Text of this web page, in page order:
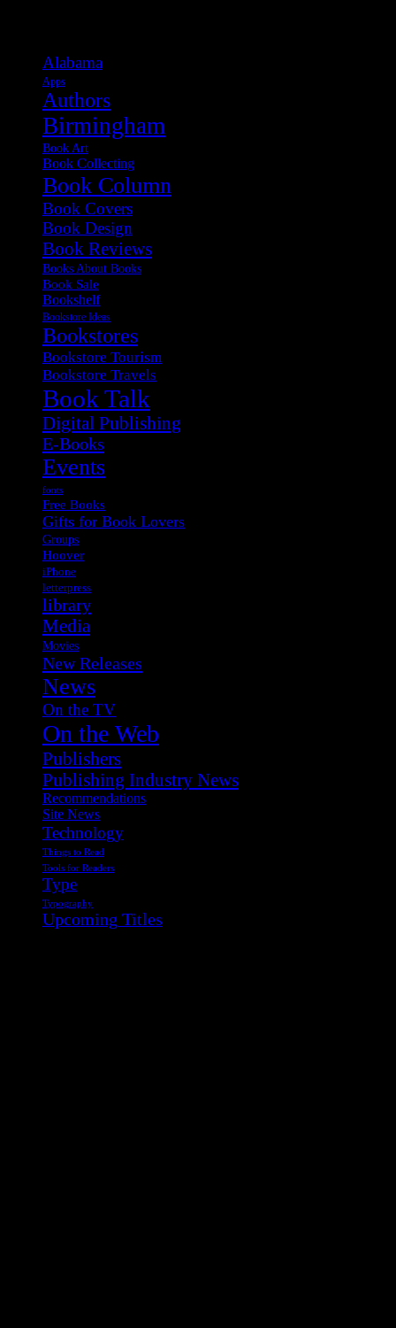
Alabama
Apps
Authors
Birmingham
Book Art
Book Collecting
Book Column
Book Covers
Book Design
Book Reviews
Books About Books
Book Sale
Bookshelf
Bookstore Ideas
Bookstores
Bookstore Tourism
Bookstore Travels
Book Talk
Digital Publishing
E-Books
Events
fonts
Free Books
Gifts for Book Lovers
Groups
Hoover
iPhone
letterpress
library
Media
Movies
New Releases
News
On the TV
On the Web
Publishers
Publishing Industry News
Recommendations
Site News
Technology
Things to Read
Tools for Readers
Type
Typography
Upcoming Titles